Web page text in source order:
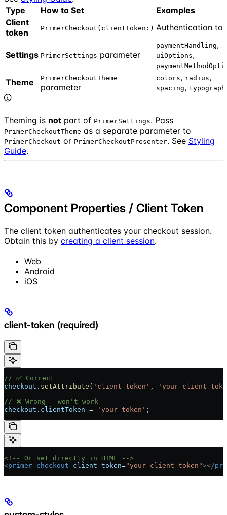
Type
How to Set
Examples
Client
token
PrimerCheckout(clientToken:) Authentication
Settings PrimerSettings parameter
paymentHandling,
uiOptions,
Theme PrimerCheckoutTheme
parameter
colors, radius,
spacing,
Theming is not part of PrimerSettings. Pass
PrimerCheckoutTheme as a separate parameter to
PrimerCheckout or PrimerCheckoutPresenter. See Styling
Guide.
Component Properties / Client Token
The client token authenticates your checkout session.
Obtain this by creating a client session.
Web
Android
iOS
client-token (required)
// ✅ Correct
checkout . setAttribute ( 'client-token' ,
'your-client-
// ❌ Wrong - won't work
checkout . clientToken = 'your-token' ;
<!-- Or set directly in HTML -->
<primer-checkout client-token="your-client-token"></